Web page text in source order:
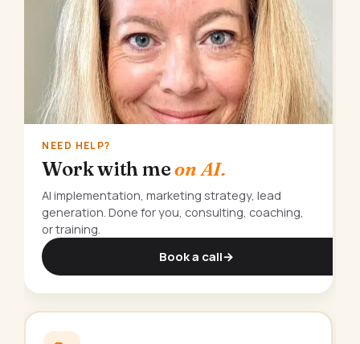
NEED HELP?
Work with meon AI.
AI implementation, marketing strategy, lead
generation. Done for you, consulting, coaching,
or training.
Book a call→